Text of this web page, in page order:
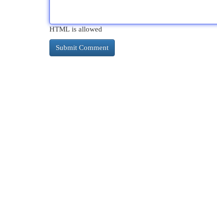
HTML is allowed